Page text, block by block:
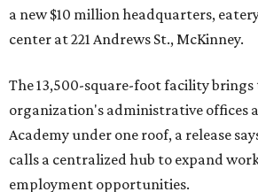
a new $10 million headquarters,
center at 221 Andrews St., McKinney.
The 13,500-square-foot facility
organization's administrative offices
Academy under one roof, a release
calls a centralized hub to expand
employment opportunities.